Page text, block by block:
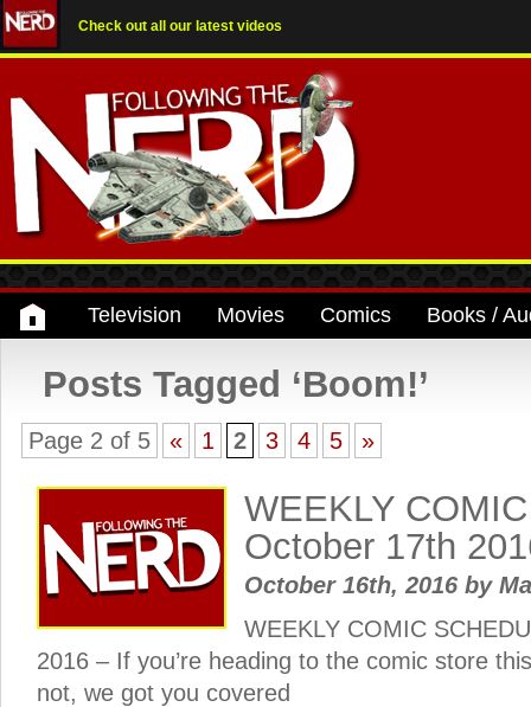
Check out all our latest videos
Television Movies Comics Books /
Posts Tagged ‘Boom!’
Page 2 of 5 « 1 2 3 4 5 »
WEEKLY
October 17th
October 16th, 2016 by
WEEKLY COMIC
2016 – If you’re heading to the comic store
not, we got you covered